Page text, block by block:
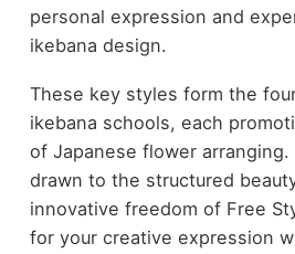
personal expression and
ikebana design.
These key styles form the
ikebana schools, each
of Japanese flower
drawn to the structured
innovative freedom of Free
for your creative expression